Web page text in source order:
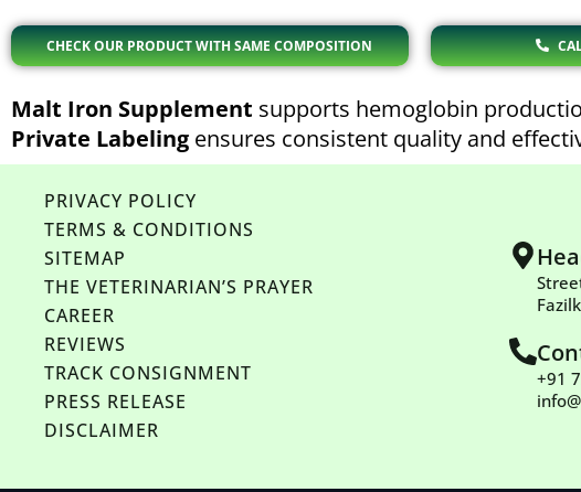
CHECK OUR PRODUCT WITH SAME COMPOSITION
Malt Iron Supplement supports hemoglobin
Private Labeling ensures consistent quality and
PRIVACY POLICY
TERMS & CONDITIONS
SITEMAP
THE VETERINARIAN’S PRAYER
CAREER
REVIEWS
TRACK CONSIGNMENT
PRESS RELEASE
DISCLAIMER
+91